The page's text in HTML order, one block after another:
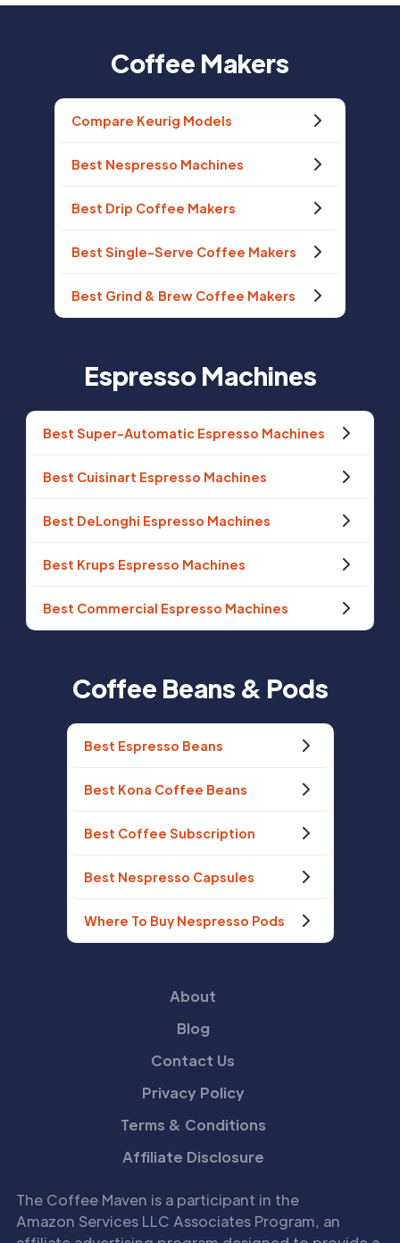
Coffee Makers
Compare Keurig Models
Best Nespresso Machines
Best Drip Coffee Makers
Best Single-Serve Coffee Makers
Best Grind & Brew Coffee Makers
Espresso Machines
Best Super-Automatic Espresso Machines
Best Cuisinart Espresso Machines
Best DeLonghi Espresso Machines
Best Krups Espresso Machines
Best Commercial Espresso Machines
Coffee Beans & Pods
Best Espresso Beans
Best Kona Coffee Beans
Best Coffee Subscription
Best Nespresso Capsules
Where To Buy Nespresso Pods
About
Blog
Contact Us
Privacy Policy
Terms & Conditions
Affiliate Disclosure
The Coffee Maven is a participant in the
Amazon Services LLC Associates Program, an